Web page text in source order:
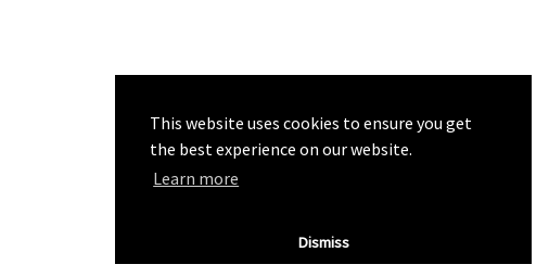
This website uses cookies to ensure you get
the best experience on our website.
Learn more
Dismiss